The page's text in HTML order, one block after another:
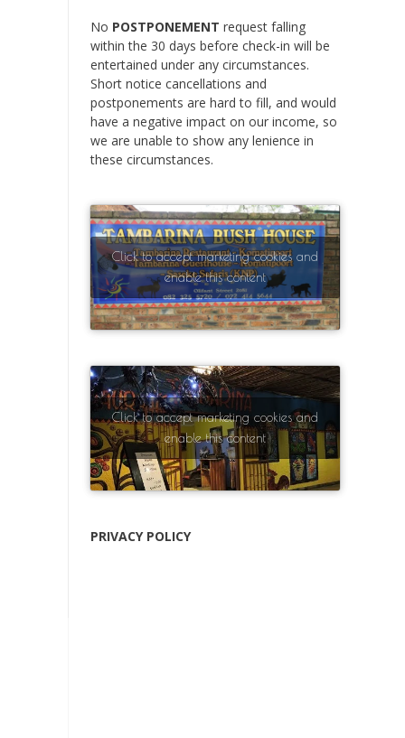
No POSTPONEMENT request falling
within the 30 days before check-in will be
entertained under any circumstances.
Short notice cancellations and
postponements are hard to fill, and would
have a negative impact on our income, so
we are unable to show any lenience in
these circumstances.
Click to accept marketing cookies and
enable this content
Click to accept marketing cookies and
enable this content
PRIVACY POLICY